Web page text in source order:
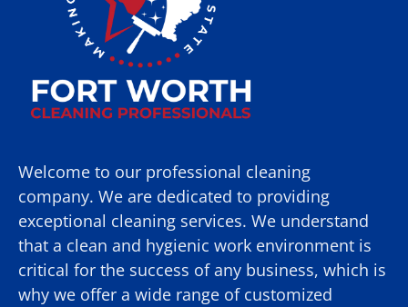
Welcome to our professional cleaning
company. We are dedicated to providing
exceptional cleaning services. We understand
that a clean and hygienic work environment is
critical for the success of any business, which is
why we offer a wide range of customized